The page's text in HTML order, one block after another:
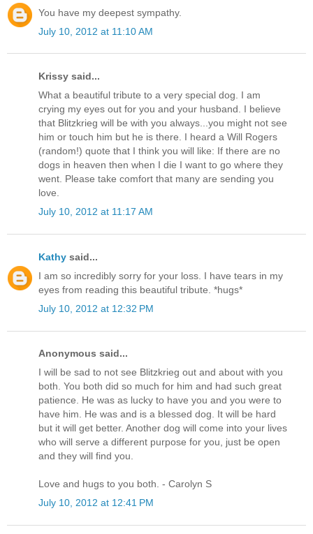
You have my deepest sympathy.
July 10, 2012 at 11:10 AM
Krissy said...
What a beautiful tribute to a very special dog. I am
crying my eyes out for you and your husband. I believe
that Blitzkrieg will be with you always...you might not see
him or touch him but he is there. I heard a Will Rogers
(random!) quote that I think you will like: If there are no
dogs in heaven then when I die I want to go where they
went. Please take comfort that many are sending you
love.
July 10, 2012 at 11:17 AM
Kathy said...
I am so incredibly sorry for your loss. I have tears in my
eyes from reading this beautiful tribute. *hugs*
July 10, 2012 at 12:32 PM
Anonymous said...
I will be sad to not see Blitzkrieg out and about with you
both. You both did so much for him and had such great
patience. He was as lucky to have you and you were to
have him. He was and is a blessed dog. It will be hard
but it will get better. Another dog will come into your lives
who will serve a different purpose for you, just be open
and they will find you.
Love and hugs to you both. - Carolyn S
July 10, 2012 at 12:41 PM